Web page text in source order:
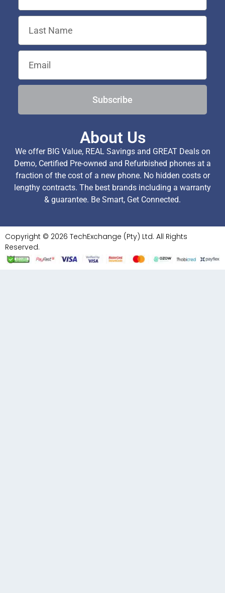
Subscribe
About Us
We offer BIG Value, REAL Savings and GREAT Deals on
Demo, Certified Pre-owned and Refurbished phones at a
fraction of the cost of a new phone. No hidden costs or
lengthy contracts. The best brands including a warranty
& guarantee. Be Smart, Get Connected.
Copyright © 2026 TechExchange (Pty) Ltd. All Rights
Reserved.